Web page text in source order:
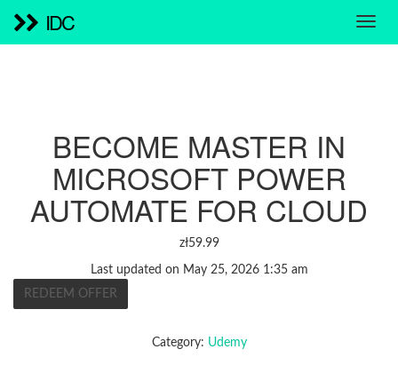
IDC
BECOME MASTER IN
MICROSOFT POWER
AUTOMATE FOR CLOUD
zł59.99
Last updated on May 25, 2026 1:35 am
REDEEM OFFER
Category: Udemy